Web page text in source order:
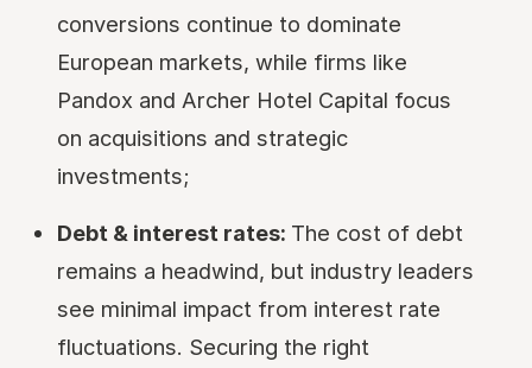
conversions continue to dominate
European markets, while firms like
Pandox and Archer Hotel Capital focus
on acquisitions and strategic
investments;
Debt & interest rates: The cost of debt
remains a headwind, but industry leaders
see minimal impact from interest rate
fluctuations. Securing the right